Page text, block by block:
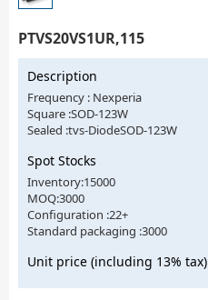
PTVS20VS1UR,115
Description
Frequency : Nexperia
Square :SOD-123W
Sealed :tvs-DiodeSOD-123W
Spot Stocks
Inventory:15000
MOQ:3000
Configuration :22+
Standard packaging :3000
Unit price (including 13% tax)